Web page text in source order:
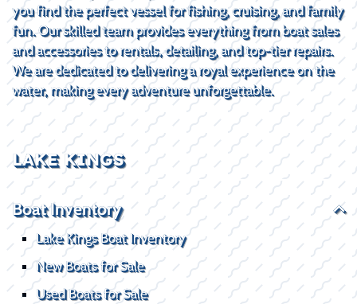
you find the perfect vessel for fishing, cruising, and family
fun. Our skilled team provides everything from boat sales
and accessories to rentals, detailing, and top-tier repairs.
We are dedicated to delivering a royal experience on the
water, making every adventure unforgettable.
LAKE KINGS
Boat Inventory
Lake Kings Boat Inventory
New Boats for Sale
Used Boats for Sale